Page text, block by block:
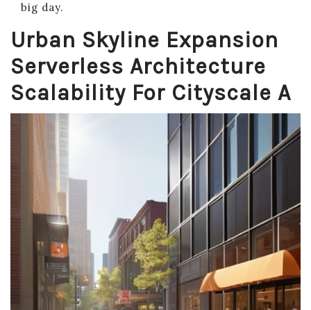
big day.
Urban Skyline Expansion
Serverless Architecture
Scalability For Cityscale A